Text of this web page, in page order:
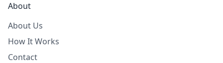
About
About Us
How It Works
Contact